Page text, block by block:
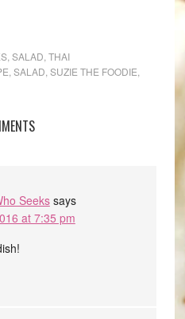
, SALAD THAI
SALAD SUZIE THE FOODIE
Seeks says
at 7:35 pm